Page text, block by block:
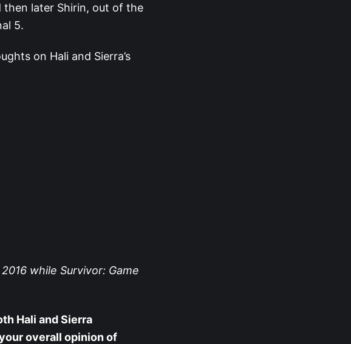
then later Shirin, out of the
5.
on Hali and Sierra’s
while Survivor: Game
Hali and Sierra
overall opinion of